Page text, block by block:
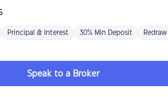
Principal & Interest 30% Min Deposit Redraw
Speak to a Broker